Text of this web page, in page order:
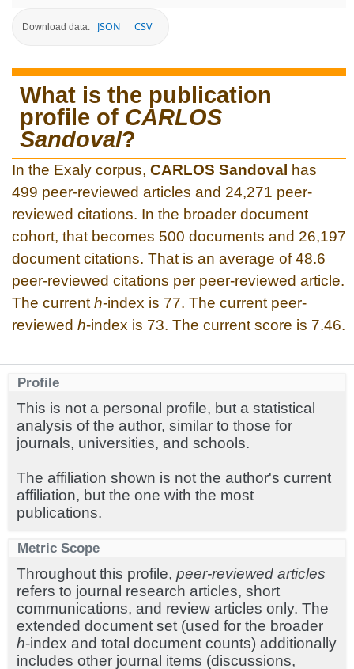
Download data: JSON CSV
What is the publication
profile of CARLOS
Sandoval?
In the Exaly corpus, CARLOS Sandoval
has
499 peer-reviewed articles and 24,271 peer-
reviewed citations. In the broader document
cohort, that becomes 500 documents and 26,197
document citations. That is an average of 48.6
peer-reviewed citations per peer-reviewed article.
The current h-index is 77. The current peer-
reviewed h-index is 73. The current score is 7.46.
Profile
This is not a personal profile, but a statistical
analysis of the author, similar to those for
journals, universities, and schools.
The affiliation shown is not the author's current
affiliation, but the one with the most
publications.
Metric Scope
Throughout this profile, peer-reviewed articles
refers to journal research articles, short
communications, and review articles only. The
extended document set (used for the broader
h-index and total document counts) additionally
includes other journal items (discussions,